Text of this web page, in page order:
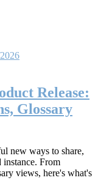
Release:
Glossary
new ways to share,
instance. From
views, here's what's